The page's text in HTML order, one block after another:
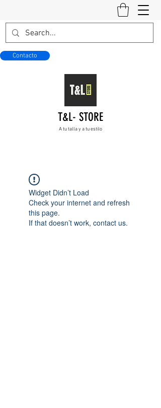
Contacto
T&L- STORE
A tu talla y a tu estilo
Widget Didn’t Load
Check your internet and refresh
this page.
If that doesn’t work, contact us.